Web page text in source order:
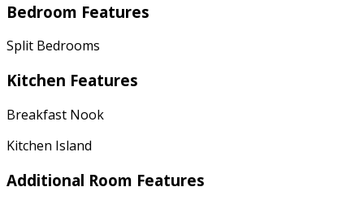
Bedroom Features
Split Bedrooms
Kitchen Features
Breakfast Nook
Kitchen Island
Additional Room Features